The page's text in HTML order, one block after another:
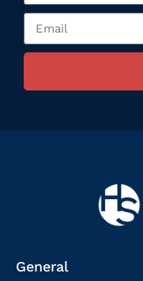
General